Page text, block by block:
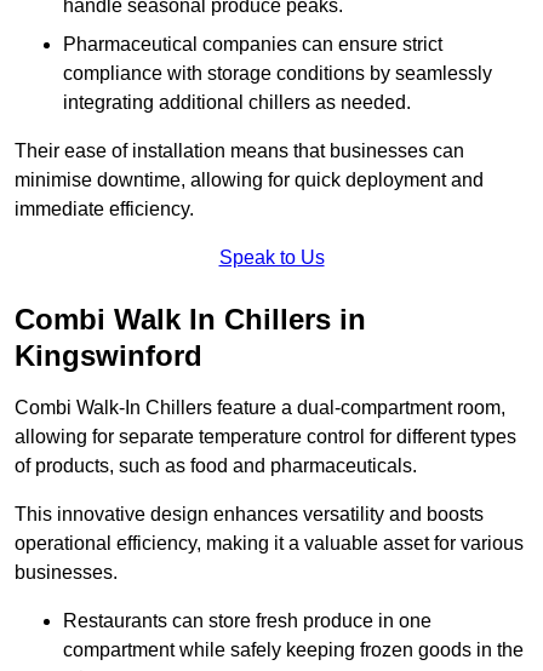
handle seasonal produce peaks.
Pharmaceutical companies can ensure strict
compliance with storage conditions by seamlessly
integrating additional chillers as needed.
Their ease of installation means that businesses can
minimise downtime, allowing for quick deployment and
immediate efficiency.
Speak to Us
Combi Walk In Chillers in
Kingswinford
Combi Walk-In Chillers feature a dual-compartment room,
allowing for separate temperature control for different types
of products, such as food and pharmaceuticals.
This innovative design enhances versatility and boosts
operational efficiency, making it a valuable asset for various
businesses.
Restaurants can store fresh produce in one
compartment while safely keeping frozen goods in the